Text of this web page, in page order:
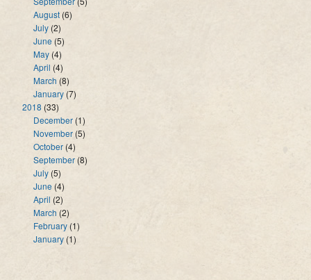
August (6)
July (2)
June (5)
May (4)
April (4)
March (8)
January (7)
2018 (33)
December (1)
November (5)
October (4)
September (8)
July (5)
June (4)
April (2)
March (2)
February(1)
January (1)